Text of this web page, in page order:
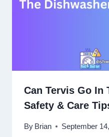
Can Tervis Go In
Safety & Care
By Brian September